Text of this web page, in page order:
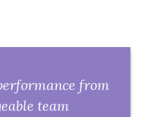
from
team